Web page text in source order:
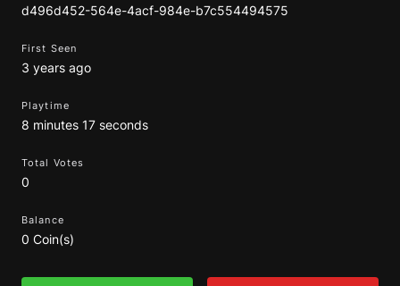
d496d452-564e-4acf-984e-b7c554494575
First Seen
3 years ago
Playtime
8 minutes 17 seconds
Total Votes
0
Balance
0 Coin(s)